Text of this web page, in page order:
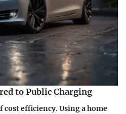
to Public Charging
cost efficiency. Using a home